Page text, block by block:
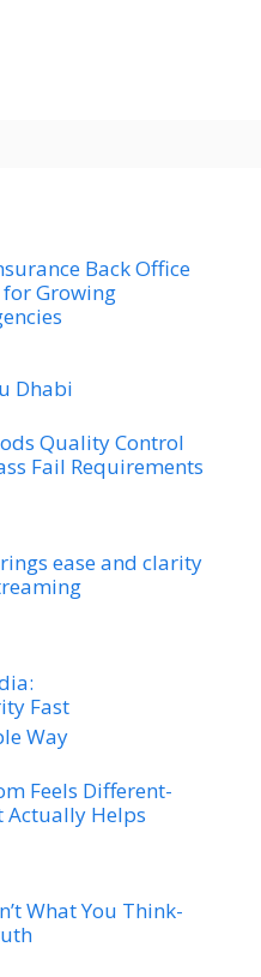
Back Office
Growing
Dhabi
Quality Control
Fail Requirements
ease and clarity
Fast
Way
Feels Different-
Actually Helps
What You Think-